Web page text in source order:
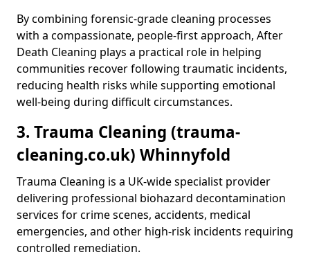
By combining forensic-grade cleaning processes
with a compassionate, people-first approach, After
Death Cleaning plays a practical role in helping
communities recover following traumatic incidents,
reducing health risks while supporting emotional
well-being during difficult circumstances.
3. Trauma Cleaning (trauma-
cleaning.co.uk) Whinnyfold
Trauma Cleaning is a UK-wide specialist provider
delivering professional biohazard decontamination
services for crime scenes, accidents, medical
emergencies, and other high-risk incidents requiring
controlled remediation.